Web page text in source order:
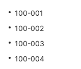
100-001
100-002
100-003
100-004